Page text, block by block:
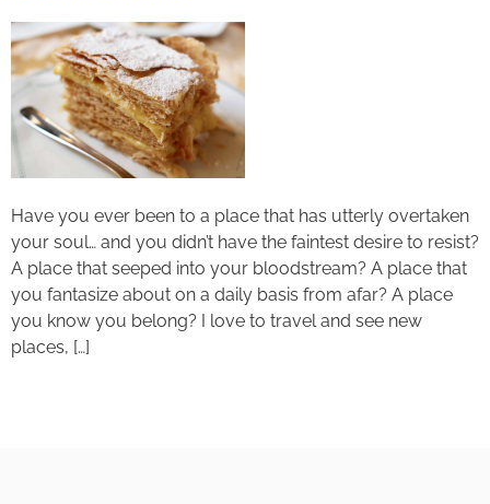
Have you ever been to a place that has utterly overtaken
your soul… and you didn’t have the faintest desire to resist?
A place that seeped into your bloodstream? A place that
you fantasize about on a daily basis from afar? A place
you know you belong? I love to travel and see new
places, […]